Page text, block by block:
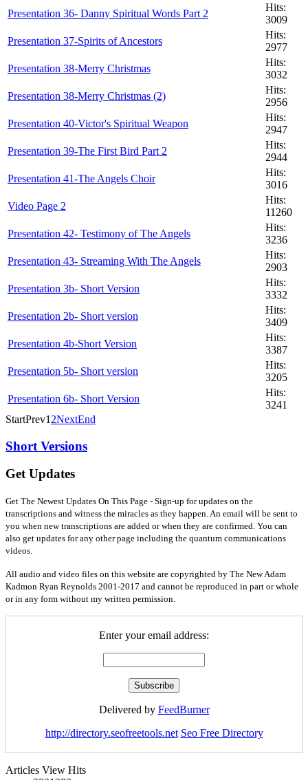
Presentation 36- Danny Spiritual Words Part 2
Hits:
3009
Presentation 37-Spirits of Ancestors
Hits:
2977
Presentation 38-Merry Christmas
Hits:
3032
Presentation 38-Merry Christmas (2)
Hits:
2956
Presentation 40-Victor's Spiritual Weapon
Hits:
2947
Presentation 39-The First Bird Part 2
Hits:
2944
Presentation 41-The Angels Choir
Hits:
3016
Video Page 2
Hits:
11260
Presentation 42- Testimony of The Angels
Hits:
3236
Presentation 43- Streaming With The Angels
Hits:
2903
Presentation 3b- Short Version
Hits:
3332
Presentation 2b- Short version
Hits:
3409
Presentation 4b-Short Version
Hits:
3387
Presentation 5b- Short version
Hits:
3205
Presentation 6b- Short Version
Hits:
3241
StartPrev1 2NextEnd
Short Versions
Get Updates
Get The Newest Updates On This Page - Sign-up for updates on the
transcriptions and witness the miracles as they happen. An email will be sent to
you when new transcriptions are added or when they are confirmed. You can
also get updates for any other page including the quantum communications
videos.
All audio and video files on this website are copyrighted by The New Adam
Kadmon Ryan Reynolds 2001-2017 and cannot be reproduced in part or whole
or in any form without my written permission.
Enter your email address:
Delivered by FeedBurner
http://directory.seofreetools.net Seo Free Directory
Articles View Hits